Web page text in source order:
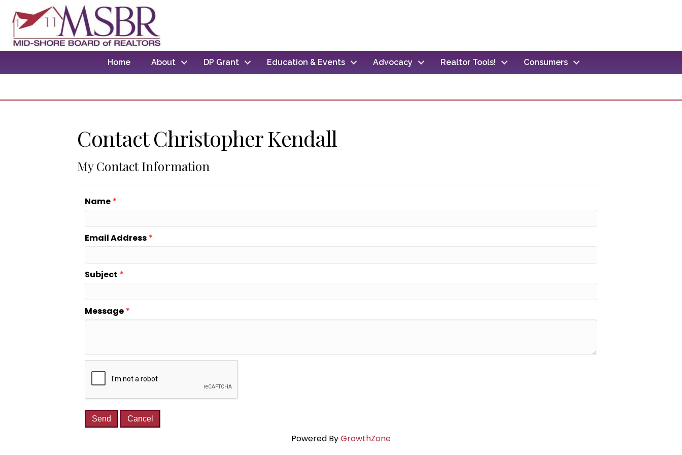
Home About DP Grant Education & Events Advocacy Realtor Tools! Consumers
Contact Christopher Kendall
My Contact Information
Name *
Email Address *
Subject *
Message *
Powered ByGrowthZone